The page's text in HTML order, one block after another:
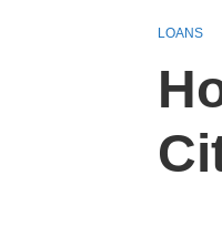
LOANS